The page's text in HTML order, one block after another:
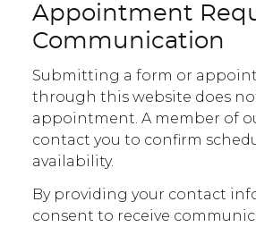
Appointment
Communication
Submitting a form or
through this website does
appointment. A member of
contact you to confirm
availability.
By providing your contact
consent to receive